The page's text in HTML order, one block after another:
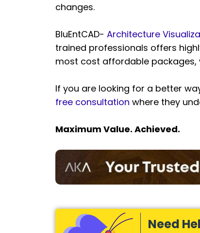
changes.
BluEntCAD- Architecture
trained professionals offers
most cost affordable packages,
If you are looking for a better
free consultation where they
Maximum Value. Achieved.
Need